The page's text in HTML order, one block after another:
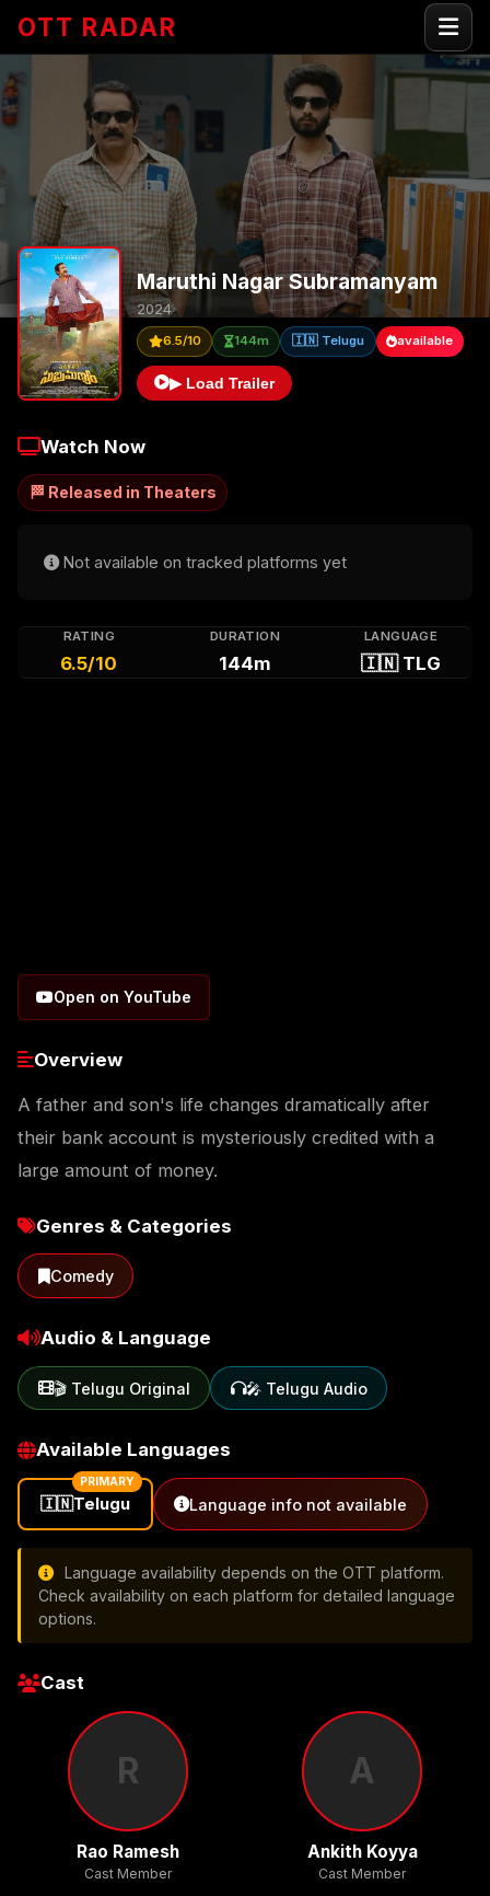
OTT RADAR
Maruthi Nagar Subramanyam
2024
6.5/10 144m 🇮🇳 Telugu available
▶ Load Trailer
Watch Now
🏁 Released in Theaters
Not available on tracked platforms yet
Open on YouTube
Overview
A father and son's life changes dramatically after
their bank account is mysteriously credited with a
large amount of money.
RATING
6.5/10
DURATION
144m
LANGUAGE
🇮🇳 TLG
Genres & Categories
Comedy
Audio & Language
🎬 Telugu Original 🎤 Telugu Audio
Available Languages
🇮🇳Telugu
PRIMARY
Language info not available
Language availability depends on the OTT platform.
Check availability on each platform for detailed language
options.
Cast
R
Rao Ramesh
Cast Member
A
Ankith Koyya
Cast Member